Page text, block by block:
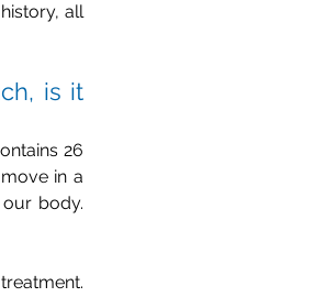
all
is it
26
in a
body.